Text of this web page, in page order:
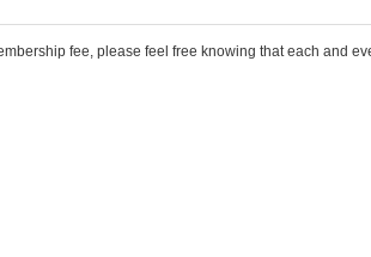
fee, please feel free knowing that each and